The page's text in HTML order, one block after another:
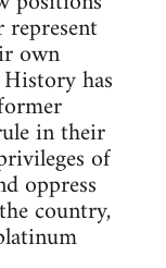
own
has
in their
of
oppress
country,